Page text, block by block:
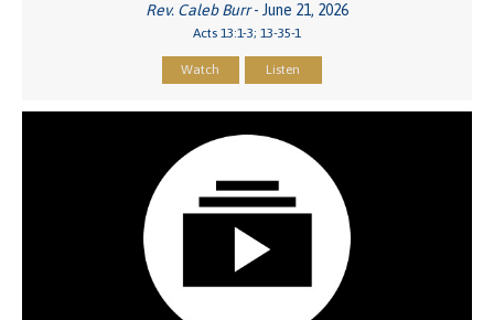
Rev. Caleb Burr- June 21, 2026
Acts 13:1-3; 13-35-1
Watch Listen